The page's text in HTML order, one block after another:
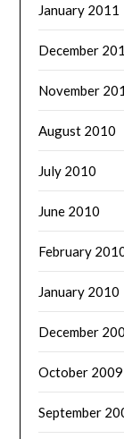
January 2011
December
November
August 2010
July 2010
June 2010
February
January 2010
December
October 2009
September